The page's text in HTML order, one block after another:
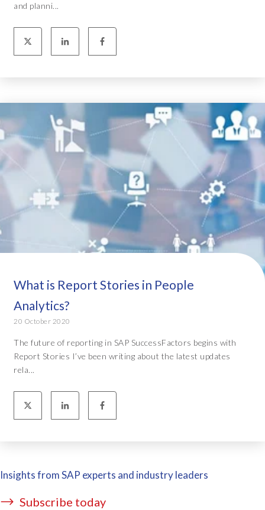
and planni...
What is Report Stories in People
Analytics?
20 October 2020
The future of reporting in SAP SuccessFactors begins with
Report Stories I’ve been writing about the latest updates
rela...
Insights from SAP experts and industry leaders
Subscribe today